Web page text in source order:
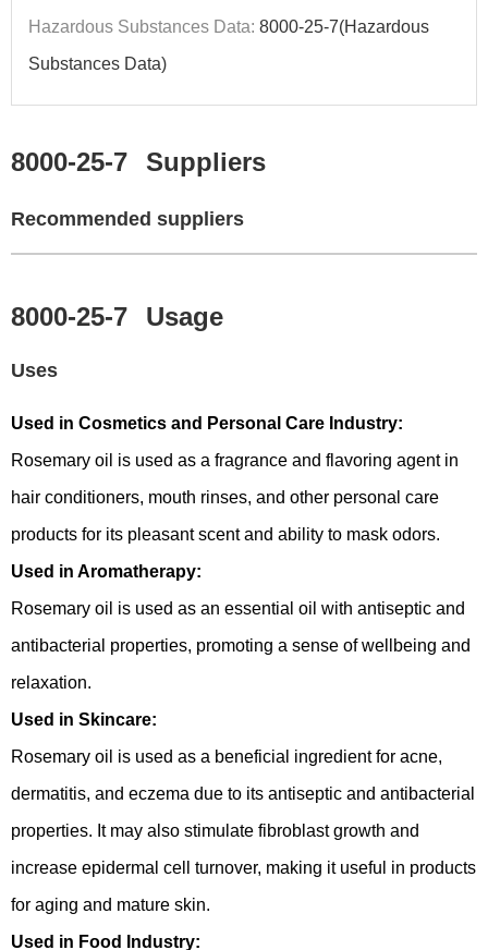
Hazardous Substances Data: 8000-25-7(Hazardous
Substances Data)
8000-25-7 Suppliers
Recommended suppliers
8000-25-7 Usage
Uses
Used in Cosmetics and Personal Care Industry:
Rosemary oil is used as a fragrance and flavoring agent in
hair conditioners, mouth rinses, and other personal care
products for its pleasant scent and ability to mask odors.
Used in Aromatherapy:
Rosemary oil is used as an essential oil with antiseptic and
antibacterial properties, promoting a sense of wellbeing and
relaxation.
Used in Skincare:
Rosemary oil is used as a beneficial ingredient for acne,
dermatitis, and eczema due to its antiseptic and antibacterial
properties. It may also stimulate fibroblast growth and
increase epidermal cell turnover, making it useful in products
for aging and mature skin.
Used in Food Industry: